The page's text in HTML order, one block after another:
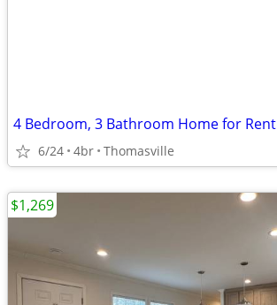
4 Bedroom, 3 Bathroom Home for Rent
6/24 4br Thomasville
$1,269